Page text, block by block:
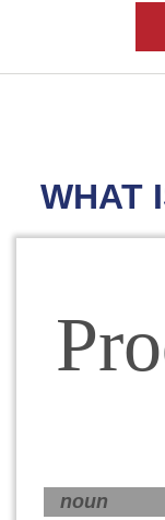
WHAT
noun